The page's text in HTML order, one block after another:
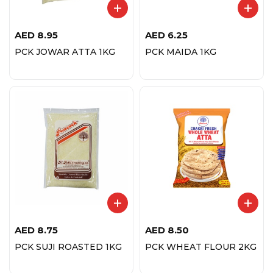
AED 8.95
PCK JOWAR ATTA 1KG
AED 6.25
PCK MAIDA 1KG
AED 8.75
PCK SUJI ROASTED 1KG
AED 8.50
PCK WHEAT FLOUR 2KG